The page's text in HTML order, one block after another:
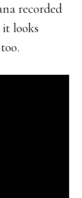
recorded
looks